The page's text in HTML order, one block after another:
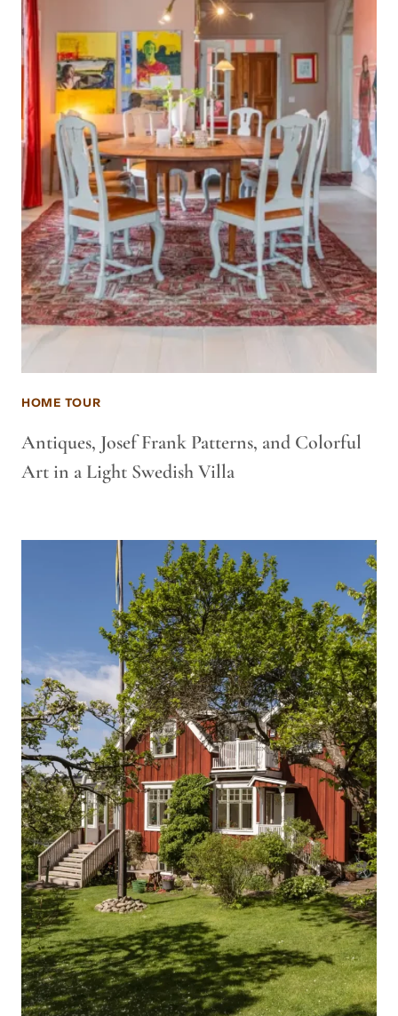
HOME TOUR
Antiques, Josef Frank Patterns, and Colorful
Art in a Light Swedish Villa